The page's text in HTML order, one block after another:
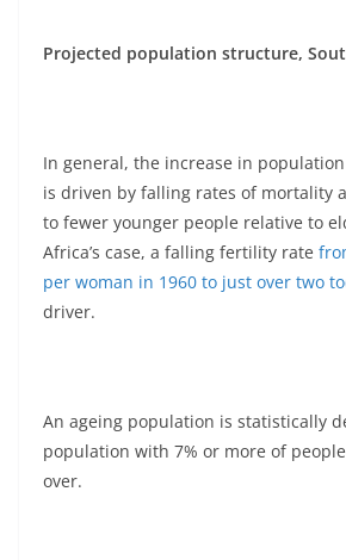
Projected population structure,
In general, the increase in
is driven by falling rates of mortality
to fewer younger people relative to
Africa’s case, a falling fertility rate
per woman in 1960 to just over two
driver.
An ageing population is statistically
population with 7% or more of
over.